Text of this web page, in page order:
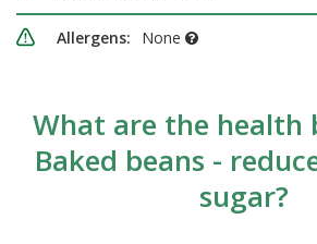
Allergens: None
What are the health
Baked beans -
sugar?